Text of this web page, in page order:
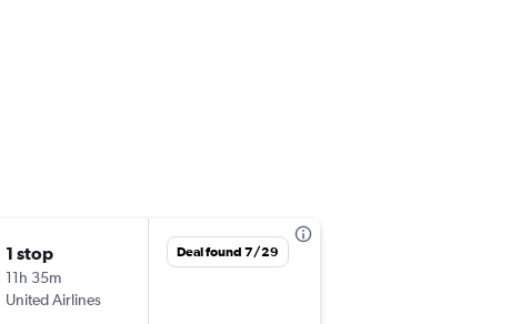
1 stop
11h 35m
United Airlines
Deal found 7/29